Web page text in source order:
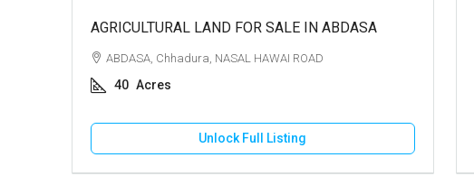
AGRICULTURAL LAND FOR SALE IN ABDASA
ABDASA, Chhadura, NASAL HAWAI ROAD
40 Acres
Unlock Full Listing